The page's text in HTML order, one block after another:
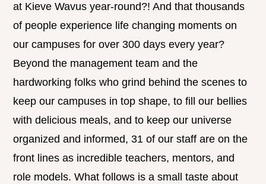
at Kieve Wavus year-round?! And that thousands
of people experience life changing moments on
our campuses for over 300 days every year?
Beyond the management team and the
hardworking folks who grind behind the scenes to
keep our campuses in top shape, to fill our bellies
with delicious meals, and to keep our universe
organized and informed, 31 of our staff are on the
front lines as incredible teachers, mentors, and
role models. What follows is a small taste about